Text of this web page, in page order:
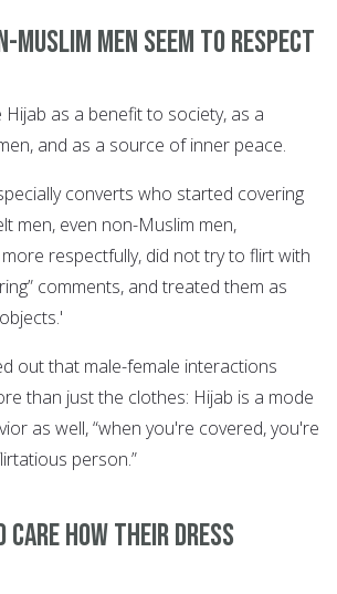
Muslim men seem to respect
as a benefit to society, as a
and as a source of inner peace.
converts who started covering
men, even non-Muslim men,
respectfully, did not try to flirt with
comments, and treated them as
out that male-female interactions
than just the clothes: Hijab is a mode
as well, “when you're covered, you're
person.”
care how their dress